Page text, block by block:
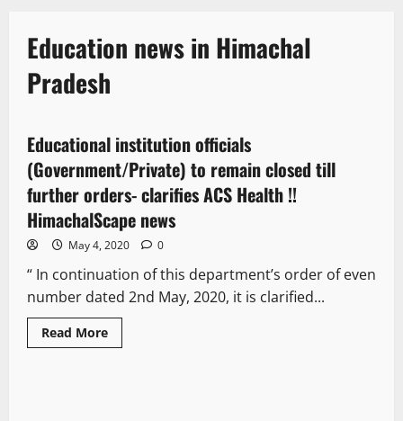
Education news in Himachal
Pradesh
1 minute read
New
Educational institution officials
(Government/Private) to remain closed till
further orders- clarifies ACS Health !!
HimachalScape news
May 4, 2020 0
“ In continuation of this department’s order of even
number dated 2nd May, 2020, it is clarified...
Read More